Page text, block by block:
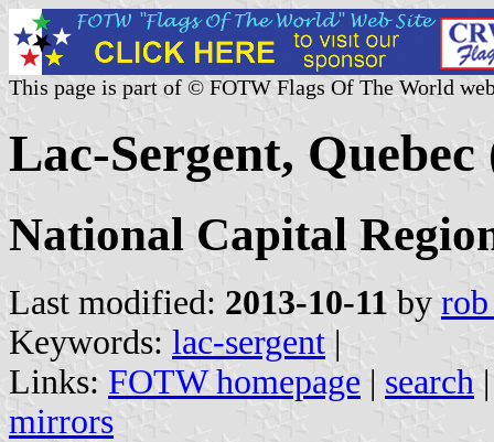
This page is part of © FOTW Flags Of The World
Lac-Sergent,
National Capital
Last modified: 2013-10-11 by rob
Keywords: lac-sergent |
Links: FOTW homepage | search
mirrors